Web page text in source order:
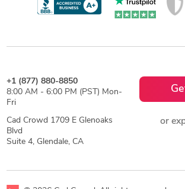
+1 (877) 880-8850
8:00 AM - 6:00 PM (PST) Mon-
Fri
Cad Crowd 1709 E Glenoaks
Blvd
Suite 4, Glendale, CA
or